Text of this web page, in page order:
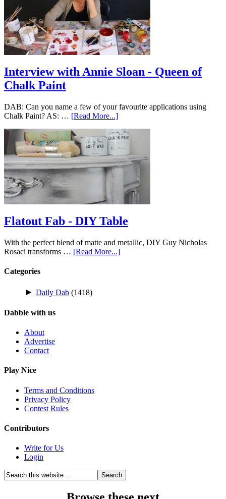
Interview with Annie Sloan - Queen of
Chalk Paint
DAB: Can you name a few of your favourite applications using
Chalk Paint? AS: … [Read More...]
Flatout Fab - DIY Table
With the perfect blend of matte and metallic, DIY Guy Nicholas
Rosaci transforms … [Read More...]
Categories
► Daily Dab (1418)
Dabble with us
About
Advertise
Contact
Play Nice
Terms and Conditions
Privacy Policy
Contest Rules
Contributors
Write for Us
Login